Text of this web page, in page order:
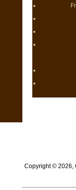
Copyright ©2026,